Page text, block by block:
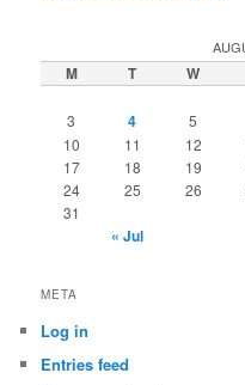
M T W
3
4 5
10
11 12
17
18 19
24
25 26
31
« Jul
META
Log in
Entries feed